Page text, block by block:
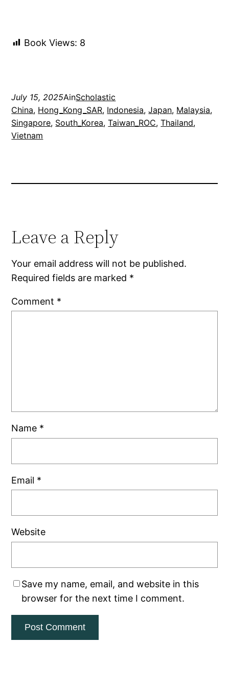
Book Views: 8
July 15, 2025AinScholastic
China, Hong_Kong_SAR, Indonesia, Japan, Malaysia
Singapore, South_Korea, Taiwan_ROC, Thailand
Vietnam
Leave a Reply
Your email address will not be published.
Required fields are marked *
Comment *
Name *
Email *
Website
Save my name, email, and website in this
browser for the next time I comment.